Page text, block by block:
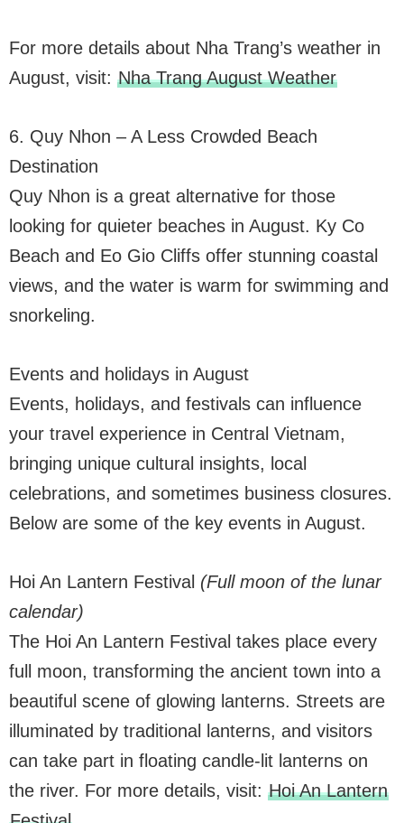
For more details about Nha Trang’s weather in
August, visit: Nha Trang August Weather
6. Quy Nhon – A Less Crowded Beach
Destination
Quy Nhon is a great alternative for those
looking for quieter beaches in August. Ky Co
Beach and Eo Gio Cliffs offer stunning coastal
views, and the water is warm for swimming and
snorkeling.
Events and holidays in August
Events, holidays, and festivals can influence
your travel experience in Central Vietnam,
bringing unique cultural insights, local
celebrations, and sometimes business closures.
Below are some of the key events in August.
Hoi An Lantern Festival (Full moon of the lunar
calendar)
The Hoi An Lantern Festival takes place every
full moon, transforming the ancient town into a
beautiful scene of glowing lanterns. Streets are
illuminated by traditional lanterns, and visitors
can take part in floating candle-lit lanterns on
the river. For more details, visit: Hoi An Lantern